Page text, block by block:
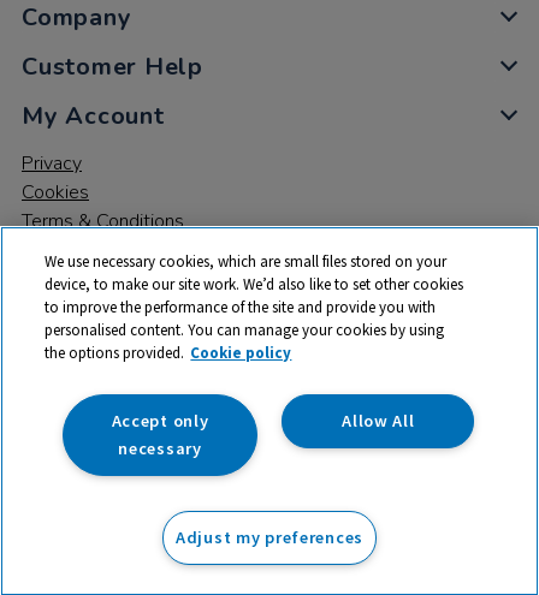
ex VAT Add to basket
Company
Customer Help
My Account
Privacy
Cookies
Terms & Conditions
© 2026 All rights reserved. TTS ​is a trading name and registered
trade mark of RM Educational Resources Ltd. Registered Office:
142B Park Drive, Milton Park, Milton, Abingdon, Oxon, OX14 4SE.
Registered Number: 03100039
We use necessary cookies, which are small files stored on your
device, to make our site work. We’d also like to set other cookies
to improve the performance of the site and provide you with
personalised content. You can manage your cookies by using
the options provided. Cookie policy
Allow All
Accept only
necessary
Adjust my preferences